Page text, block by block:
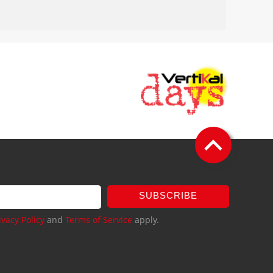
SUBSCRIBE
Policy and Terms of Service apply.